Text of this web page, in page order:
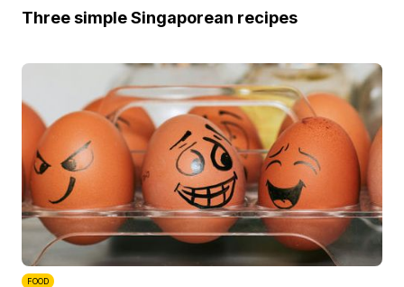
Three simple Singaporean recipes
FOOD